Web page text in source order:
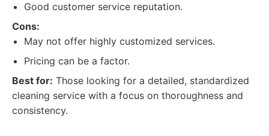
Good customer service reputation.
Cons:
May not offer highly customized services.
Pricing can be a factor.
Best for: Those looking for a detailed, standardized
cleaning service with a focus on thoroughness and
consistency.